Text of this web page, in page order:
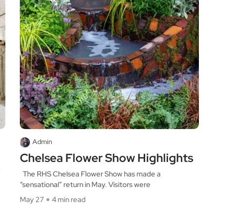
Admin
Chelsea Flower Show Highlights
The RHS Chelsea Flower Show has made a
“sensational” return in May. Visitors were
May 27
4 min read